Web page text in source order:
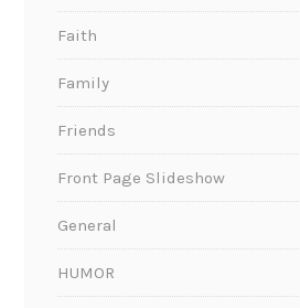
Faith
Family
Friends
Front Page Slideshow
General
HUMOR